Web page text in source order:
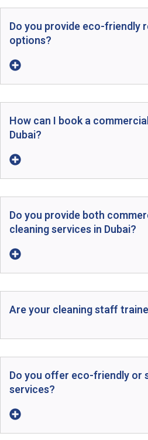
Do you provide eco-friendly
options?
How can I book a
Dubai?
Do you provide both
cleaning services in Dubai?
Are your cleaning staff
Do you offer eco-friendly or
services?